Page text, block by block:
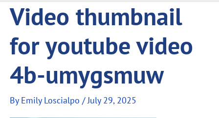
Video thumbnail
for youtube video
4b-umygsmuw
By Emily Loscialpo /July 29, 2025